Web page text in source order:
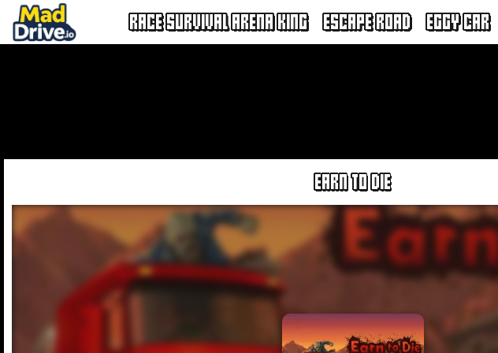
RACE SURVIVAL ARENA KING ESCAPE ROAD EGGY CAR
EARN TO DIE